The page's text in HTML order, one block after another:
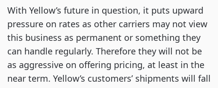
With Yellow’s future in question, it puts upward
pressure on rates as other carriers may not view
this business as permanent or something they
can handle regularly. Therefore they will not be
as aggressive on offering pricing, at least in the
near term. Yellow’s customers’ shipments will fall